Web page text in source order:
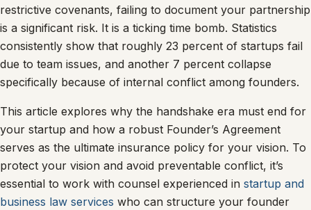
restrictive covenants, failing to document your partnership
is a significant risk. It is a ticking time bomb. Statistics
consistently show that roughly 23 percent of startups fail
due to team issues, and another 7 percent collapse
specifically because of internal conflict among founders.
This article explores why the handshake era must end for
your startup and how a robust Founder’s Agreement
serves as the ultimate insurance policy for your vision. To
protect your vision and avoid preventable conflict, it’s
essential to work with counsel experienced in startup and
business law services who can structure your founder